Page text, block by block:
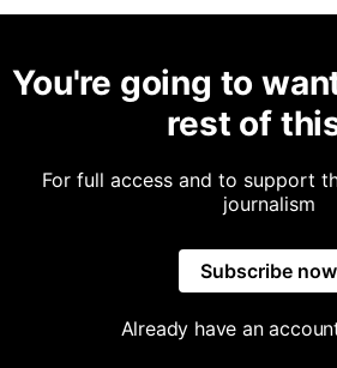
You're going to
rest of
For full access and to support
journalism
Subscribe now
Already have an